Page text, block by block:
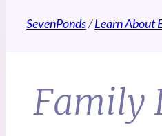
SevenPonds/Learn About
Family